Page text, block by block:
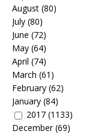
August (80)
July (80)
June (72)
May (64)
April (74)
March (61)
February (62)
January (84)
2017 (1133)
December(69)